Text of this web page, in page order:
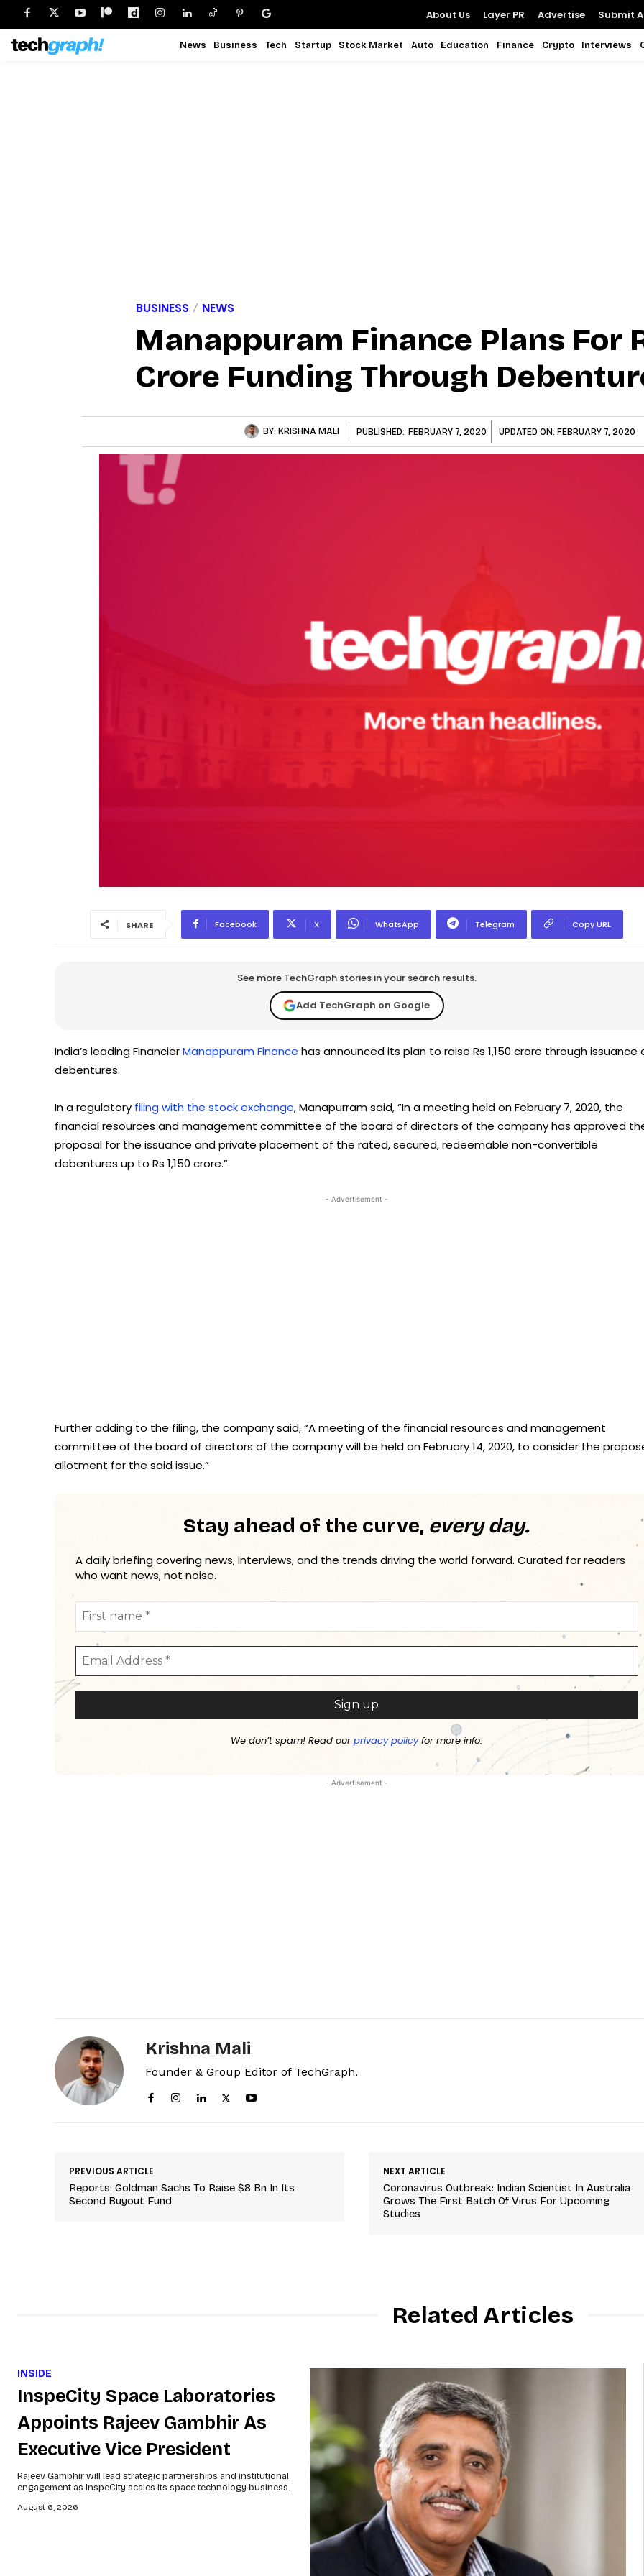
About Us Layer PR Advertise Submit
News Business Tech Startup Stock Market Auto Education Finance Crypto Interviews
BUSINESS NEWS
Manappuram Finance Plans For
Crore Funding Through
BY: KRISHNA MALI PUBLISHED: FEBRUARY 7, 2020 UPDATED ON: FEBRUARY 7, 2020
SHARE Facebook X WhatsApp Telegram Copy URL
See more TechGraph stories in your search results.
Add TechGraph on Google
India’s leading FinancierManappuram Finance has announced its plan to raise Rs 1,150 crore through issuance
debentures.
In a regulatory filing with the stock exchange, Manapurram said, “In a meeting held on February 7, 2020, the
financial resources and management committee of the board of directors of the company has approved
proposal for the issuance and private placement of the rated, secured, redeemable non-convertible
debentures up to Rs 1,150 crore.”
- Advertisement -
Further adding to the filing, the company said, “A meeting of the financial resources and management
committee of the board of directors of the company will be held on February 14, 2020, to consider the
allotment for the said issue.”
Stay ahead of the curve, every day.
A daily briefing covering news, interviews, and the trends driving the world forward. Curated for readers
who want news, not noise.
We don’t spam! Read ourprivacy policyfor more info.
- Advertisement -
Krishna Mali
Founder & Group Editor of TechGraph.
PREVIOUS ARTICLE
Reports: Goldman Sachs To Raise $8 Bn In Its
Second Buyout Fund
NEXT ARTICLE
Coronavirus Outbreak: Indian Scientist In Australia
Grows The First Batch Of Virus For Upcoming
Studies
Related Articles
INSIDE
InspeCity Space Laboratories
Appoints Rajeev Gambhir As
Executive Vice President
Rajeev Gambhir will lead strategic partnerships and institutional
engagement as InspeCity scales its space technology business.
August 6, 2026